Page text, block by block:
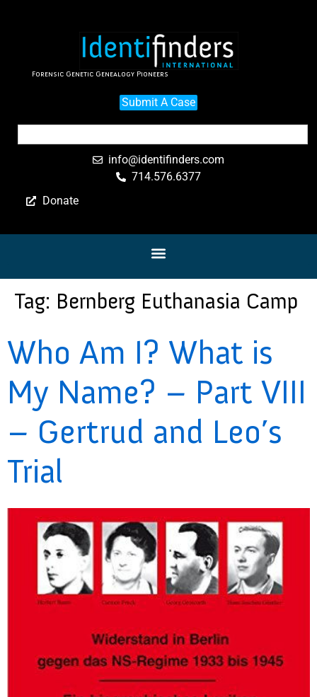
Forensic Genetic Genealogy Pioneers
Submit A Case
info@identifinders.com
714.576.6377
Donate
Tag: Bernberg Euthanasia Camp
Who Am I? What is
My Name? – Part VIII
– Gertrud and Leo’s
Trial